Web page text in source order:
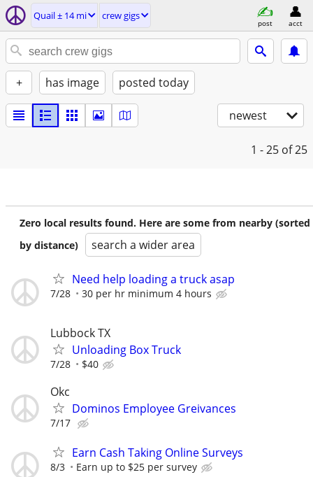
Quail ± 14 mi crew gigs
post acct
+ has image posted today
newest
1 - 25 of 25
Zero local results found. Here are some from nearby (sorted
by distance)
search a wider area
Need help loading a truck asap
7/28 30 per hr minimum 4 hours
Lubbock TX
Unloading Box Truck
7/28 $40
Okc
Dominos Employee Greivances
7/17
Earn Cash Taking Online Surveys
8/3 Earn up to $25 per survey